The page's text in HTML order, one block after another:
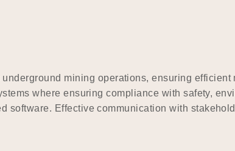
mining operations, ensuring
where ensuring compliance with safety,
software. Effective communication with